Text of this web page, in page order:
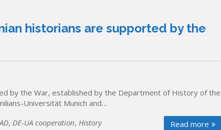
historians are supported by the
by the War, established by the Department of History of the
Universität Munich and…
Read more
, DE-UA cooperation, History